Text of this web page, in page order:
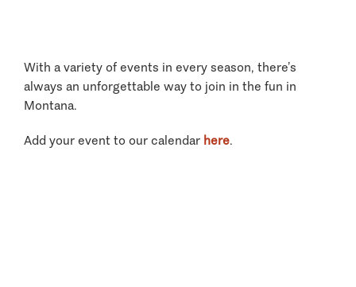
With a variety of events in every season, there’s
always an unforgettable way to join in the fun in
Montana.
Add your event to our calendar here.